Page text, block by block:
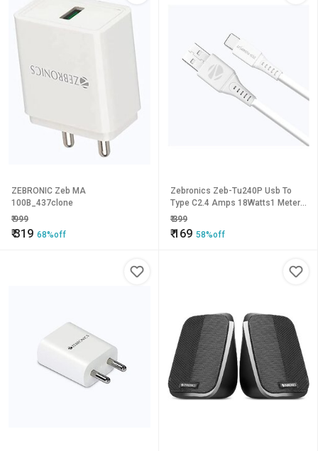
ZEBRONIC Zeb MA
100B_437clone
₹999
₹319 68%off
Zebronics Zeb-Tu240P Usb To
Type C2.4 Amps 18Watts1 Meter
Charge And
Syncpvc(White)_651clone.
₹399
₹169 58%off